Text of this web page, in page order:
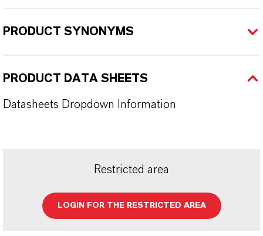
PRODUCT SYNONYMS
PRODUCT DATA SHEETS
Datasheets Dropdown Information
Restricted area
LOGIN FOR THE RESTRICTED AREA